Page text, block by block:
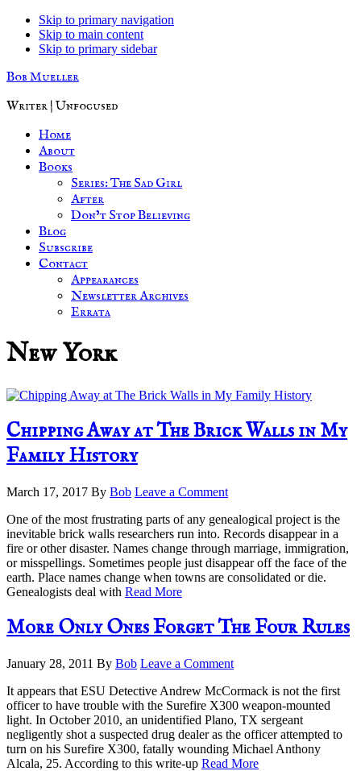
Skip to primary navigation
Skip to main content
Skip to primary sidebar
Bob Mueller
Writer | Unfocused
Home
About
Books
Series: The Sad Girl
After
Don’t Stop Believing
Blog
Subscribe
Contact
Appearances
Newsletter Archives
Errata
New York
Chipping Away at The Brick Walls in My
Family History
March 17, 2017 By Bob Leave a Comment
One of the most frustrating parts of any genealogical project is the
inevitable brick walls researchers run into. Records disappear in a
fire or other disaster. Names change through marriage, immigration,
or misspellings. Sometimes people just disappear off the face of the
earth. Place names change when towns are consolidated or die.
Genealogists deal with Read More
More Only Ones Forget The Four Rules
January 28, 2011 By Bob Leave a Comment
It appears that ESU Detective Andrew McCormack is not the first
officer to have trouble with the Surefire X300 weapon-mounted
light. In October 2010, an unidentified Plano, TX sergeant
negligently shot a suspected drug dealer as the officer attempted to
turn on his Surefire X300, fatally wounding Michael Anthony
Alcala, 25. According to this write-up Read More